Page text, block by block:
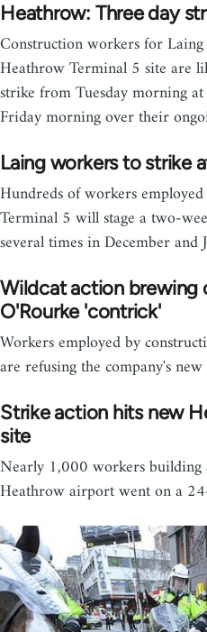
Heathrow: Three day
Construction workers for
Heathrow Terminal 5 site are
strike from Tuesday morning
Friday morning over their
Laing workers to strike
Hundreds of workers
Terminal 5 will stage a two-
several times in December and
Wildcat action brewing
O'Rourke 'contrick'
Workers employed by
are refusing the company's
Strike action hits new
site
Nearly 1,000 workers
Heathrow airport went on a